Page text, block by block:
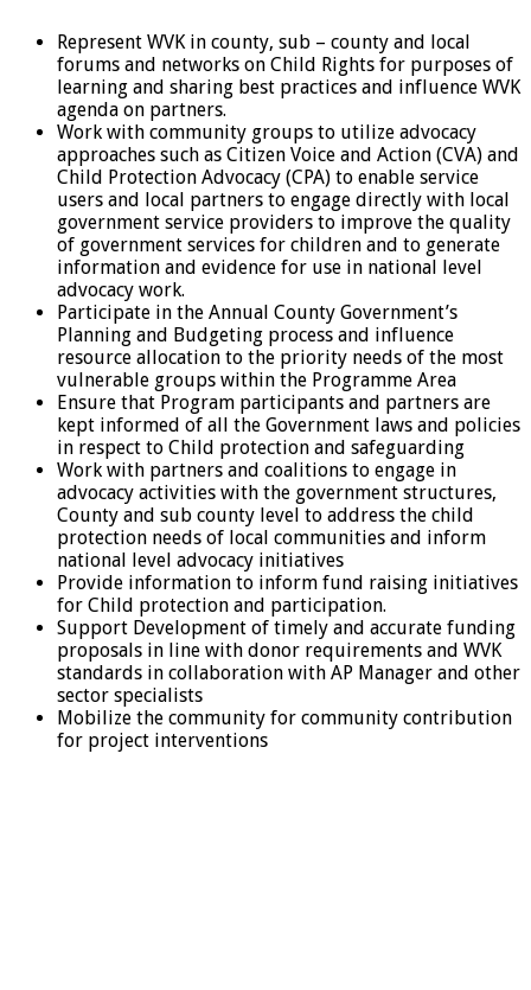
Represent WVK in county, sub – county and local
forums and networks on Child Rights for purposes of
learning and sharing best practices and influence WVK
agenda on partners.
Work with community groups to utilize advocacy
approaches such as Citizen Voice and Action (CVA) and
Child Protection Advocacy (CPA) to enable service
users and local partners to engage directly with local
government service providers to improve the quality
of government services for children and to generate
information and evidence for use in national level
advocacy work.
Participate in the Annual County Government’s
Planning and Budgeting process and influence
resource allocation to the priority needs of the most
vulnerable groups within the Programme Area
Ensure that Program participants and partners are
kept informed of all the Government laws and policies
in respect to Child protection and safeguarding
Work with partners and coalitions to engage in
advocacy activities with the government structures,
County and sub county level to address the child
protection needs of local communities and inform
national level advocacy initiatives
Provide information to inform fund raising initiatives
for Child protection and participation.
Support Development of timely and accurate funding
proposals in line with donor requirements and WVK
standards in collaboration with AP Manager and other
sector specialists
Mobilize the community for community contribution
for project interventions